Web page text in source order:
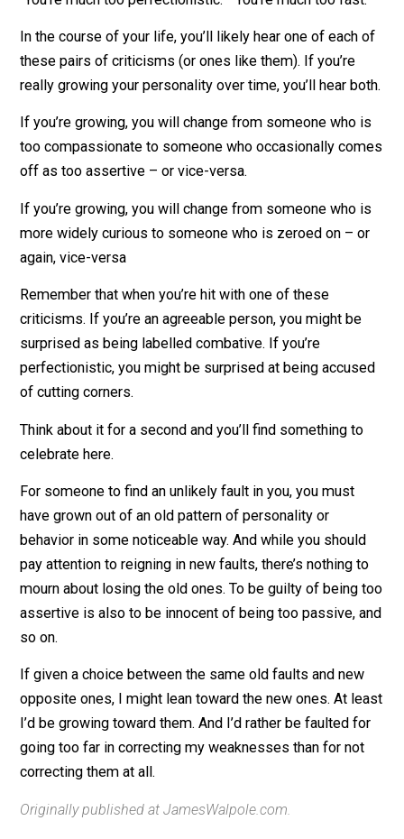
“You’re much too perfectionistic.” “You’re much too
these pairs of criticisms (or ones like them). If you’re
really growing your personality over time, you’ll hear
too compassionate to someone who occasionally
off as too assertive – or vice-versa.
If you’re growing, you will change from someone who
more widely curious to someone who is zeroed on –
again, vice-versa
Remember that when you’re hit with one of these
surprised as being labelled combative. If you’re
of cutting corners.
Think about it for a second and you’ll find something to
celebrate here.
For someone to find an unlikely fault in you, you must
have grown out of an old pattern of personality or
pay attention to reigning in new faults, there’s nothing
mourn about losing the old ones. To be guilty of being
assertive is also to be innocent of being too passive,
so on.
If given a choice between the same old faults and